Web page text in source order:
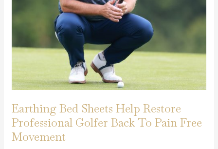
Earthing Bed Sheets Help Restore
Professional Golfer Back To Pain Free
Movement